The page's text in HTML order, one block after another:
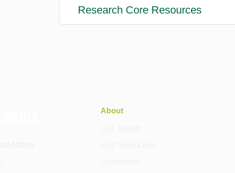
Research Core Resources
About